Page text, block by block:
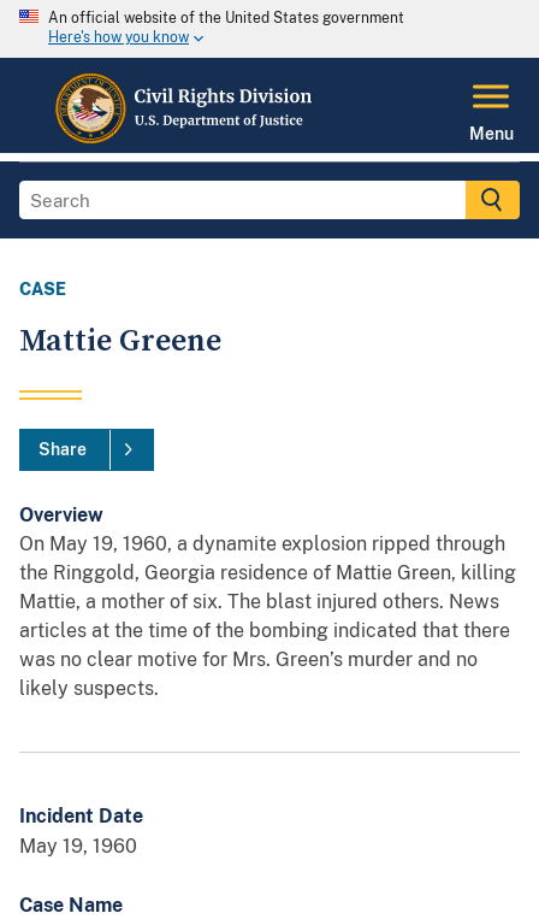
An official website of the United States government
Here's how you know
Menu
CASE
Mattie Greene
Share
Overview
On May 19, 1960, a dynamite explosion ripped through
the Ringgold, Georgia residence of Mattie Green, killing
Mattie, a mother of six. The blast injured others. News
articles at the time of the bombing indicated that there
was no clear motive for Mrs. Green’s murder and no
likely suspects.
Incident Date
May 19, 1960
Case Name